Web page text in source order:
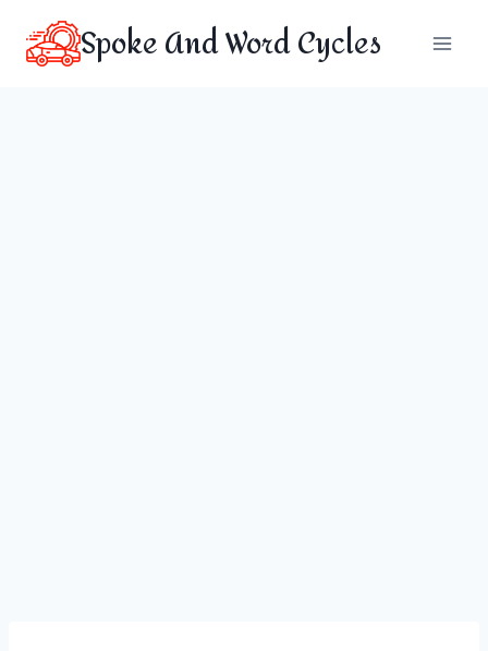
content
Spoke And Word Cycles